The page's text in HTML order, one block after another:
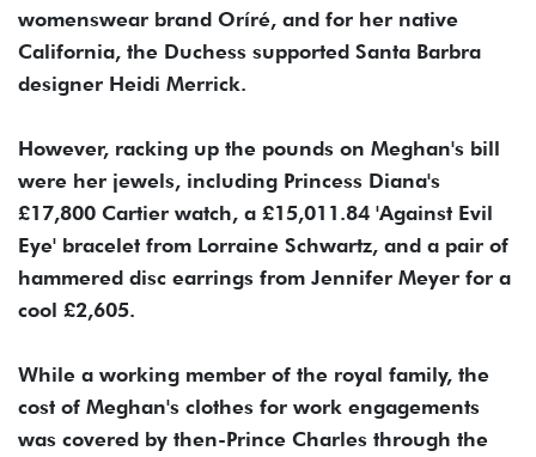
womenswear brand Oríré, and for her native
California, the Duchess supported Santa Barbra
designer Heidi Merrick.
However, racking up the pounds on Meghan's bill
were her jewels, including Princess Diana's
£17,800 Cartier watch, a £15,011.84 'Against Evil
Eye' bracelet from Lorraine Schwartz, and a pair of
hammered disc earrings from Jennifer Meyer for a
cool £2,605.
While a working member of the royal family, the
cost of Meghan's clothes for work engagements
was covered by then-Prince Charles through the